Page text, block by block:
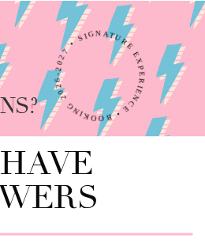
SIGNATURE EXPERIENCE • BOOKING 2026-2027 •